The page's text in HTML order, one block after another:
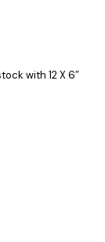
with 12 X 6″